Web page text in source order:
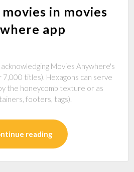
in movies
app
Movies Anywhere's
titles). Hexagons can serve
the honeycomb texture or as
footers, tags).
reading